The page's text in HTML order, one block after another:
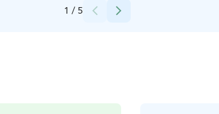
1 / 5